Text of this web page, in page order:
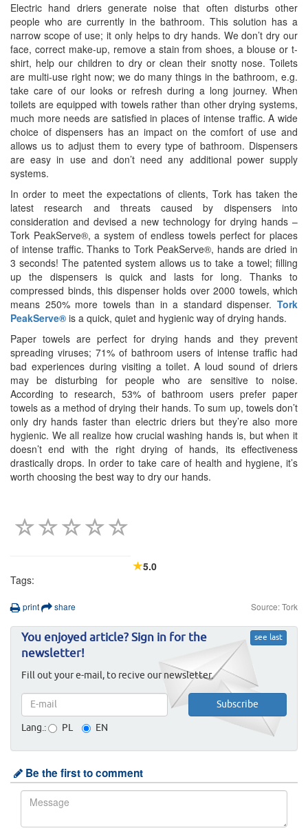
Electric hand driers generate noise that often disturbs other
people who are currently in the bathroom. This solution has a
narrow scope of use; it only helps to dry hands. We don’t dry our
face, correct make-up, remove a stain from shoes, a blouse or t-
shirt, help our children to dry or clean their snotty nose. Toilets
are multi-use right now; we do many things in the bathroom, e.g.
take care of our looks or refresh during a long journey. When
toilets are equipped with towels rather than other drying systems,
much more needs are satisfied in places of intense traffic. A wide
choice of dispensers has an impact on the comfort of use and
allows us to adjust them to every type of bathroom. Dispensers
are easy in use and don’t need any additional power supply
systems.
In order to meet the expectations of clients, Tork has taken the
latest research and threats caused by dispensers into
consideration and devised a new technology for drying hands –
Tork PeakServe®, a system of endless towels perfect for places
of intense traffic. Thanks to Tork PeakServe®, hands are dried in
3 seconds! The patented system allows us to take a towel; filling
up the dispensers is quick and lasts for long. Thanks to
compressed binds, this dispenser holds over 2000 towels, which
means 250% more towels than in a standard dispenser. Tork
PeakServe® is a quick, quiet and hygienic way of drying hands.
Paper towels are perfect for drying hands and they prevent
spreading viruses; 71% of bathroom users of intense traffic had
bad experiences during visiting a toilet. A loud sound of driers
may be disturbing for people who are sensitive to noise.
According to research, 53% of bathroom users prefer paper
towels as a method of drying their hands. To sum up, towels don’t
only dry hands faster than electric driers but they’re also more
hygienic. We all realize how crucial washing hands is, but when it
doesn’t end with the right drying of hands, its effectiveness
drastically drops. In order to take care of health and hygiene, it’s
worth choosing the best way to dry our hands.
5.0
Tags:
print share Source: Tork
see last
You enjoyed article? Sign in for the
newsletter!
Fill out your e-mail, to recive our newsletter.
Lang.: PL EN
Be the first to comment